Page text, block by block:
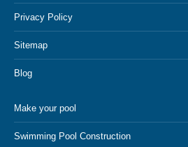
Privacy Policy
Sitemap
Blog
Make your pool
Swimming Pool Construction